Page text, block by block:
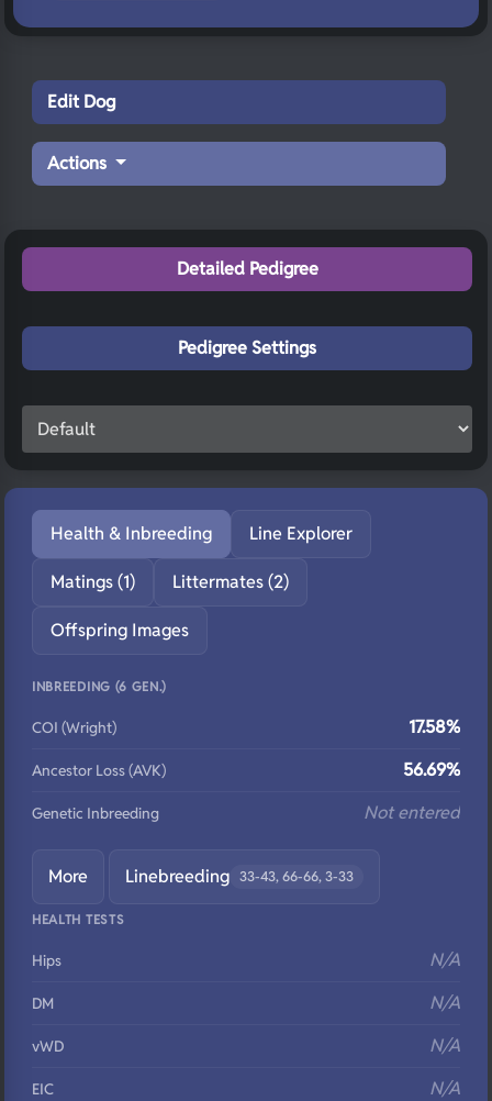
Edit Dog
Actions
Detailed Pedigree
Pedigree Settings
Health & Inbreeding Line Explorer
Matings (1) Littermates (2)
Offspring Images
INBREEDING (6 GEN.)
COI (Wright) 17.58%
Ancestor Loss (AVK) 56.69%
Genetic Inbreeding Not entered
More Linebreeding 33-43, 66-66, 3-33
HEALTH TESTS
Hips N/A
DM N/A
vWD N/A
EIC N/A